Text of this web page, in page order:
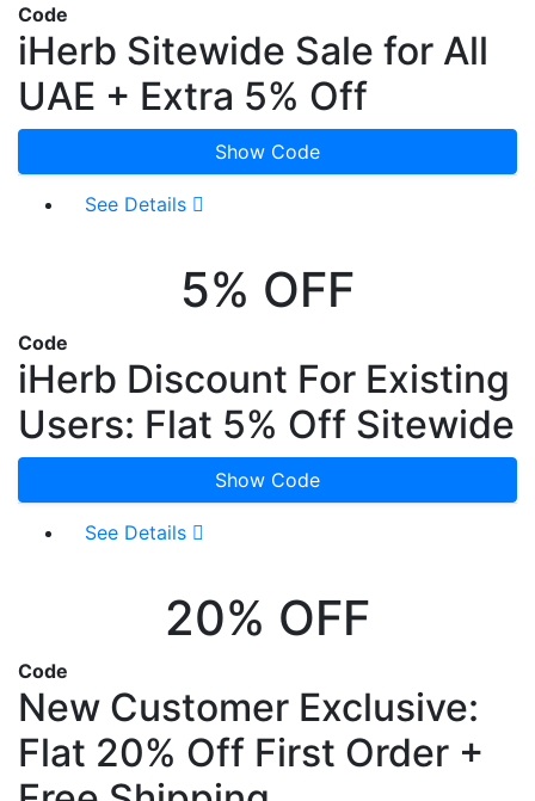
Code
iHerb Sitewide Sale for All
UAE + Extra 5% Off
Show Code
See Details
5% OFF
Code
iHerb Discount For Existing
Users: Flat 5% Off Sitewide
Show Code
See Details
20% OFF
Code
New Customer Exclusive:
Flat 20% Off First Order +